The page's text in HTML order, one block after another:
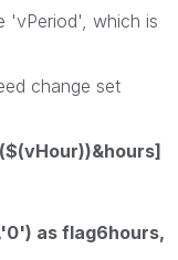
'vPeriod', which is
change set
as flag6hours,